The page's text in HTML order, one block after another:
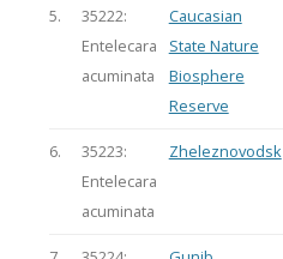
5.
35222:
Entelecara
acuminata
Caucasian
State Nature
Biosphere
Reserve
6.
35223:
Entelecara
acuminata
Zheleznovodsk